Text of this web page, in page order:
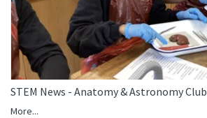
STEM News - Anatomy & Astronomy Club
More...